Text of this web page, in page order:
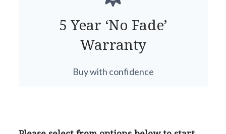
5 Year ‘No Fade’
Warranty
Buy with confidence